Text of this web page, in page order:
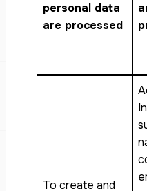
personal data
are processed
To create and